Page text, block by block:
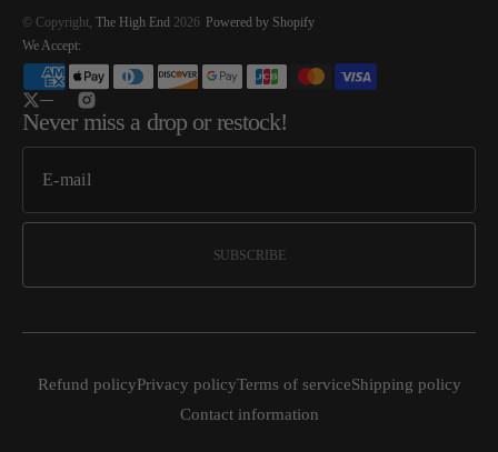
© Copyright, The High End 2026 Powered by Shopify
We Accept:
Twitter Instagram
Never miss a drop or restock!
SUBSCRIBE
Refund policyPrivacy policyTerms of serviceShipping policy
Contact information